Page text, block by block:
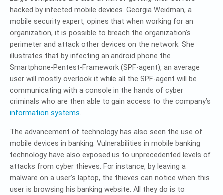
hacked by infected mobile devices. Georgia Weidman, a
mobile security expert, opines that when working for an
organization, it is possible to breach the organization’s
perimeter and attack other devices on the network. She
illustrates that by infecting an android phone the
Smartphone-Pentest-Framework (SPF-agent), an average
user will mostly overlook it while all the SPF-agent will be
communicating with a console in the hands of cyber
criminals who are then able to gain access to the company’s
information systems.
The advancement of technology has also seen the use of
mobile devices in banking. Vulnerabilities in mobile banking
technology have also exposed us to unprecedented levels of
attacks from cyber thieves. For instance, by leaving a
malware on a user’s laptop, the thieves can notice when this
user is browsing his banking website. All they do is to